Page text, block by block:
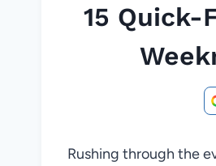
15 Quick-
Rushing through the